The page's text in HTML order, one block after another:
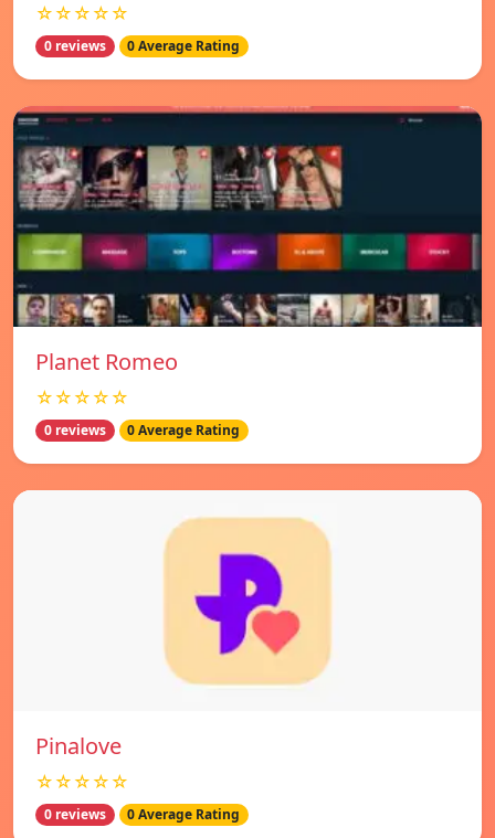
☆☆☆☆☆
0 reviews 0 Average Rating
Planet Romeo
☆☆☆☆☆
0 reviews 0 Average Rating
Pinalove
☆☆☆☆☆
0 reviews 0 Average Rating